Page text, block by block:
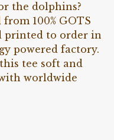
the dolphins?
100% GOTS
printed to order in
powered factory.
tee soft and
worldwide